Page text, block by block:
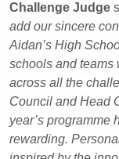
Challenge Judge
add our sincere
Aidan’s High
schools and teams
across all the
Council and Head
year’s programme
rewarding.